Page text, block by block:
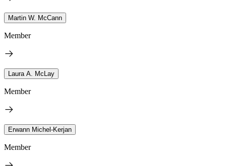
Martin W. McCann
Member
Laura A. McLay
Member
Erwann Michel-Kerjan
Member